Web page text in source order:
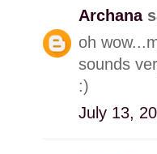
Archana
oh
sounds
:)
July 13,